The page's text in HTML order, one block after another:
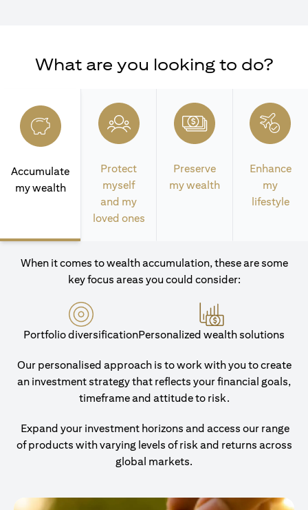
What are you looking to do?
Accumulate
my wealth
Protect
myself
and my
loved ones
Preserve
my wealth
Enhance
my
lifestyle
When it comes to wealth accumulation, these are some
key focus areas you could consider:
Portfolio diversificationPersonalized wealth solutions
Our personalised approach is to work with you to create
an investment strategy that reflects your financial goals,
timeframe and attitude to risk.
Expand your investment horizons and access our range
of products with varying levels of risk and returns across
global markets.